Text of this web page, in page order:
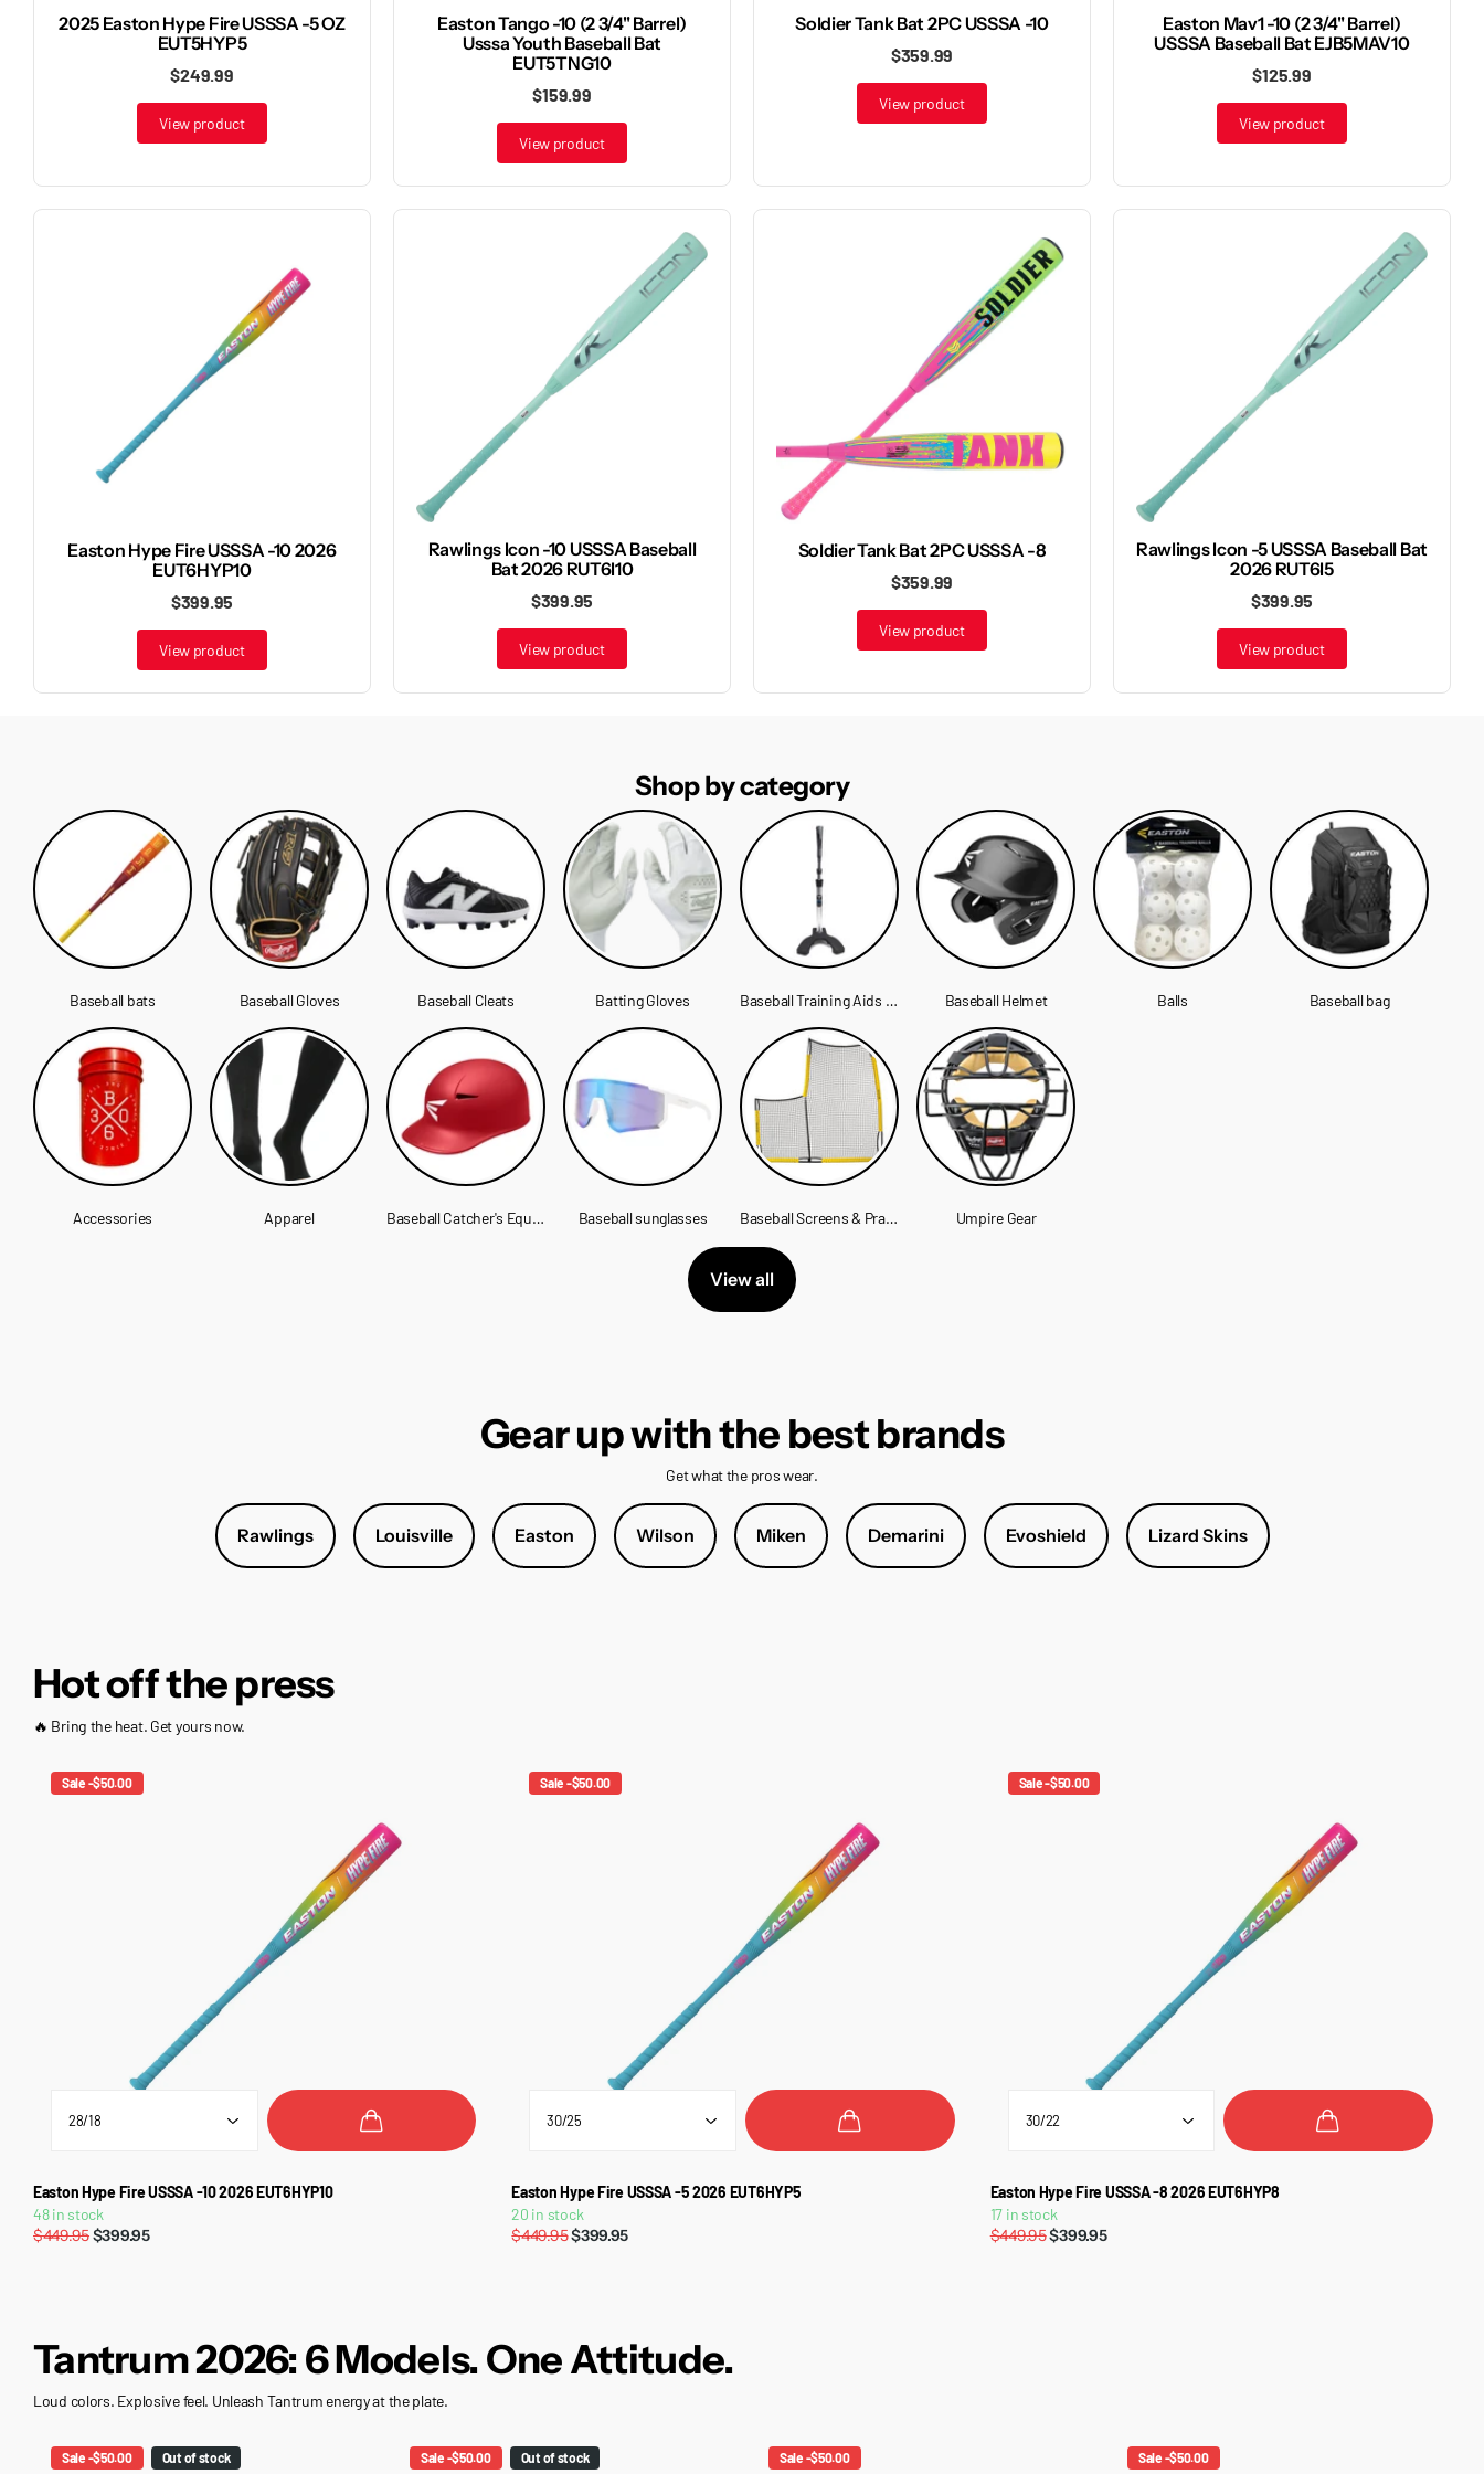
2025 Easton Hype Fire USSSA -5 OZ
EUT5HYP5
$249.99
View product
Easton Tango -10 (2 3/4" Barrel)
Usssa Youth Baseball Bat
EUT5TNG10
$159.99
View product
Soldier Tank Bat 2PC USSSA -10
$359.99
View product
Easton Mav1 -10 (2 3/4" Barrel)
USSSA Baseball Bat EJB5MAV10
$125.99
View product
Easton Hype Fire USSSA -10 2026
EUT6HYP10
$399.95
View product
Rawlings Icon -10 USSSA Baseball
Bat 2026 RUT6I10
$399.95
View product
Soldier Tank Bat 2PC USSSA -8
$359.99
View product
Rawlings Icon -5 USSSA Baseball Bat
2026 RUT6I5
$399.95
View product
Shop by category
Baseball bats Baseball Gloves Baseball Cleats Batting Gloves Baseball Training Aids & Equipment Baseball Helmet Balls Baseball bag
Accessories Apparel Baseball Catcher's Equipment Baseball sunglasses Baseball Screens & Practice Nets Umpire Gear
View all
Gear up with the best brands
Get what the pros wear.
Rawlings Louisville Easton Wilson Miken Demarini Evoshield Lizard Skins
Hot off the press
🔥 Bring the heat. Get yours now.
Sale -$50.00
Easton Hype Fire USSSA -10 2026 EUT6HYP10
48 in stock
$449.95$399.95
Sale -$50.00
Easton Hype Fire USSSA -5 2026 EUT6HYP5
20 in stock
$449.95$399.95
Sale -$50.00
Easton Hype Fire USSSA -8 2026 EUT6HYP8
17 in stock
$449.95$399.95
Tantrum 2026: 6 Models. One Attitude.
Loud colors. Explosive feel. Unleash Tantrum energy at the plate.
Sale -$50.00 Out of stock Sale -$50.00 Out of stock Sale -$50.00 Sale -$50.00